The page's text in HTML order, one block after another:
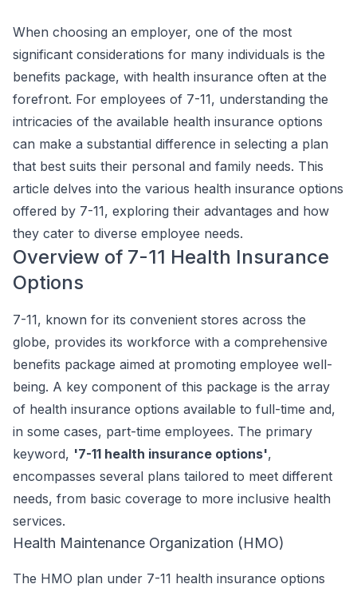
When choosing an employer, one of the most
significant considerations for many individuals is the
benefits package, with health insurance often at the
forefront. For employees of 7-11, understanding the
intricacies of the available health insurance options
can make a substantial difference in selecting a plan
that best suits their personal and family needs. This
article delves into the various health insurance options
offered by 7-11, exploring their advantages and how
they cater to diverse employee needs.
Overview of 7-11 Health Insurance
Options
7-11, known for its convenient stores across the
globe, provides its workforce with a comprehensive
benefits package aimed at promoting employee well-
being. A key component of this package is the array
of health insurance options available to full-time and,
in some cases, part-time employees. The primary
keyword, '7-11 health insurance options',
encompasses several plans tailored to meet different
needs, from basic coverage to more inclusive health
services.
Health Maintenance Organization (HMO)
The HMO plan under 7-11 health insurance options